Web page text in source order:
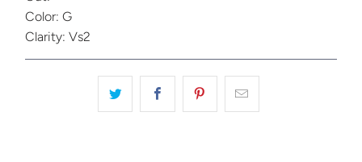
Color: G
Clarity: Vs2